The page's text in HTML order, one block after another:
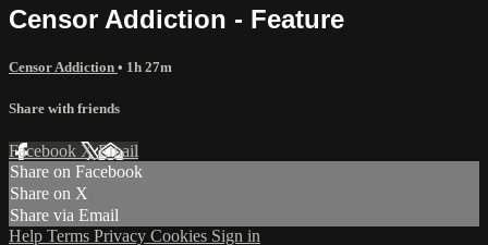
Censor Addiction - Feature
Censor Addiction • 1h 27m
Share with friends
Facebook XEmail
Share on Facebook
Share on X
Share via Email
Help Terms Privacy Cookies Sign in